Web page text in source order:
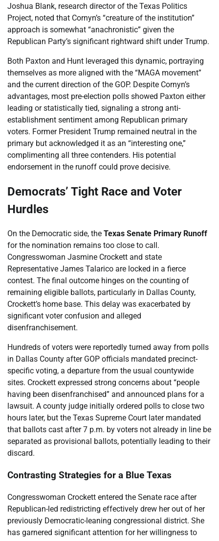
Joshua Blank, research director of the Texas Politics
Project, noted that Cornyn’s “creature of the institution”
approach is somewhat “anachronistic” given the
Republican Party’s significant rightward shift under Trump.
Both Paxton and Hunt leveraged this dynamic, portraying
themselves as more aligned with the “MAGA movement”
and the current direction of the GOP. Despite Cornyn’s
advantages, most pre-election polls showed Paxton either
leading or statistically tied, signaling a strong anti-
establishment sentiment among Republican primary
voters. Former President Trump remained neutral in the
primary but acknowledged it as an “interesting one,”
complimenting all three contenders. His potential
endorsement in the runoff could prove decisive.
Democrats’ Tight Race and Voter
Hurdles
On the Democratic side, the Texas Senate Primary Runoff
for the nomination remains too close to call.
Congresswoman Jasmine Crockett and state
Representative James Talarico are locked in a fierce
contest. The final outcome hinges on the counting of
remaining eligible ballots, particularly in Dallas County,
Crockett’s home base. This delay was exacerbated by
significant voter confusion and alleged
disenfranchisement.
Hundreds of voters were reportedly turned away from polls
in Dallas County after GOP officials mandated precinct-
specific voting, a departure from the usual countywide
sites. Crockett expressed strong concerns about “people
having been disenfranchised” and announced plans for a
lawsuit. A county judge initially ordered polls to close two
hours later, but the Texas Supreme Court later mandated
that ballots cast after 7 p.m. by voters not already in line be
separated as provisional ballots, potentially leading to their
discard.
Contrasting Strategies for a Blue Texas
Congresswoman Crockett entered the Senate race after
Republican-led redistricting effectively drew her out of her
previously Democratic-leaning congressional district. She
has garnered significant attention for her willingness to